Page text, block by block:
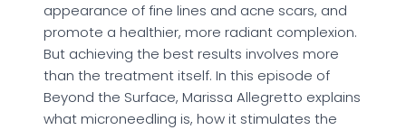
appearance of fine lines and acne scars, and
promote a healthier, more radiant complexion.
But achieving the best results involves more
than the treatment itself. In this episode of
Beyond the Surface, Marissa Allegretto explains
what microneedling is, how it stimulates the